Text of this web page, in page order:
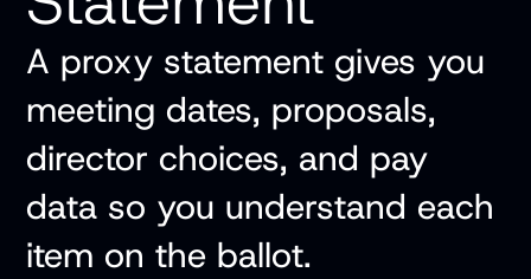
A proxy statement gives you
meeting dates, proposals,
director choices, and pay
data so you understand each
item on the ballot.